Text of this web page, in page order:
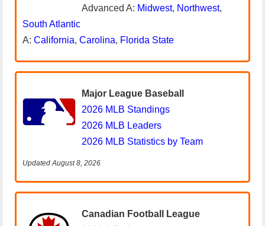
Advanced A: Midwest, Northwest,
South Atlantic
A: California, Carolina, Florida State
Major League Baseball
2026 MLB Standings
2026 MLB Leaders
2026 MLB Statistics by Team
Updated August 8, 2026
Canadian Football League